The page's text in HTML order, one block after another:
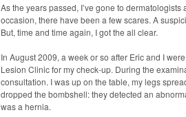
As the years passed, I’ve gone to
occasion, there have been a few scares. A
But, time and time again, I got the all clear.
In August 2009, a week or so after Eric and I
Lesion Clinic for my check-up. During the
consultation. I was up on the table, my legs
dropped the bombshell: they detected an
was a hernia.